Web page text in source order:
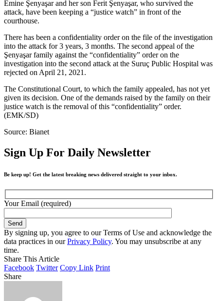
Emine Şenyaşar and her son Ferit Şenyaşar, who survived the
attack, have been keeping a “justice watch” in front of the
courthouse.
There has been a confidentiality order on the file of the investigation
into the attack for 3 years, 3 months. The second appeal of the
Şenyaşar family against the “confidentiality” order on the
investigation into the second attack at the Suruç Public Hospital was
rejected on April 21, 2021.
The Constitutional Court, to which the family appealed, has not yet
given its decision. One of the demands raised by the family on their
justice watch is the removal of this “confidentiality” order.
(EMK/SD)
Source: Bianet
Sign Up For Daily Newsletter
Be keep up! Get the latest breaking news delivered straight to your inbox.
Your Email (required)
By signing up, you agree to our Terms of Use and acknowledge the
data practices in ourPrivacy Policy. You may unsubscribe at any
time.
Share This Article
Facebook Twitter Copy Link Print
Share